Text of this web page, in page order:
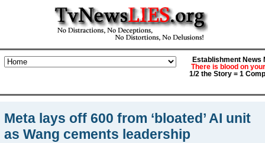
Establishment News
There is blood on
1/2 the Story = 1
Meta lays off 600 from ‘bloated’ AI unit
as Wang cements leadership